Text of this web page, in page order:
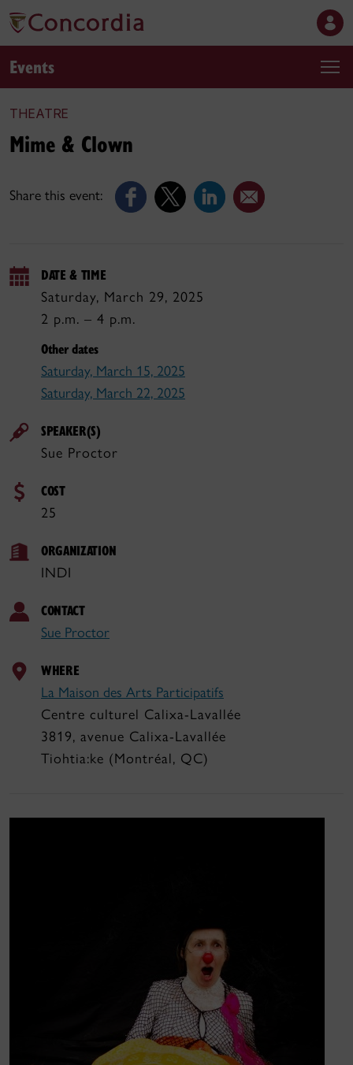
Events
THEATRE
Share this event:
Mime & Clown
DATE & TIME
Saturday, March 29, 2025
2 p.m. – 4 p.m.
Other dates
Saturday, March 15, 2025
Saturday, March 22, 2025
SPEAKER(S)
Sue Proctor
COST
25
ORGANIZATION
INDI
CONTACT
Sue Proctor
WHERE
La Maison des Arts Participatifs
Centre culturel Calixa-Lavallée
3819, avenue Calixa-Lavallée
Tiohtia:ke (Montréal, QC)